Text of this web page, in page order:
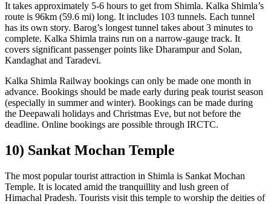
It takes approximately 5-6 hours to get from Shimla. Kalka Shimla’s
route is 96km (59.6 mi) long. It includes 103 tunnels. Each tunnel
has its own story. Barog’s longest tunnel takes about 3 minutes to
complete. Kalka Shimla trains run on a narrow-gauge track. It
covers significant passenger points like Dharampur and Solan,
Kandaghat and Taradevi.
Kalka Shimla Railway bookings can only be made one month in
advance. Bookings should be made early during peak tourist season
(especially in summer and winter). Bookings can be made during
the Deepawali holidays and Christmas Eve, but not before the
deadline. Online bookings are possible through IRCTC.
10) Sankat Mochan Temple
The most popular tourist attraction in Shimla is Sankat Mochan
Temple. It is located amid the tranquillity and lush green of
Himachal Pradesh. Tourists visit this temple to worship the deities of